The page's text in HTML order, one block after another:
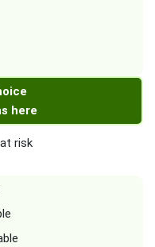
here
risk